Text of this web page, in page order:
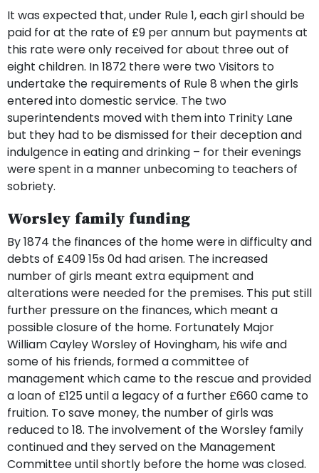
It was expected that, under Rule 1, each girl should be
paid for at the rate of £9 per annum but payments at
this rate were only received for about three out of
eight children. In 1872 there were two Visitors to
undertake the requirements of Rule 8 when the girls
entered into domestic service. The two
superintendents moved with them into Trinity Lane
but they had to be dismissed for their deception and
indulgence in eating and drinking – for their evenings
were spent in a manner unbecoming to teachers of
sobriety.
Worsley family funding
By 1874 the finances of the home were in difficulty and
debts of £409 15s 0d had arisen. The increased
number of girls meant extra equipment and
alterations were needed for the premises. This put still
further pressure on the finances, which meant a
possible closure of the home. Fortunately Major
William Cayley Worsley of Hovingham, his wife and
some of his friends, formed a committee of
management which came to the rescue and provided
a loan of £125 until a legacy of a further £660 came to
fruition. To save money, the number of girls was
reduced to 18. The involvement of the Worsley family
continued and they served on the Management
Committee until shortly before the home was closed.